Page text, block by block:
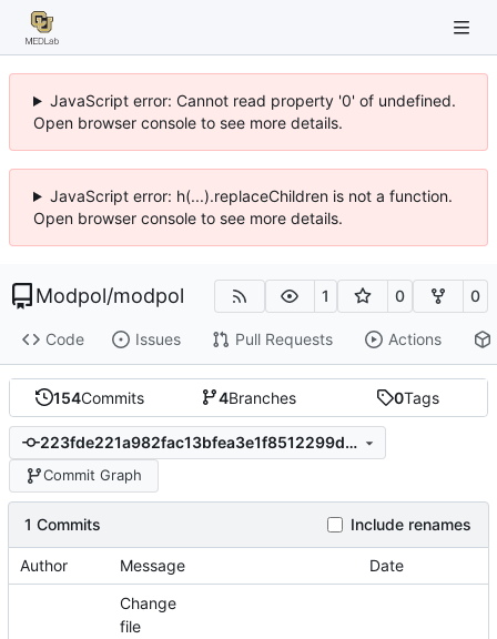
JavaScript error: Cannot read property '0' of undefined.
Open browser console to see more details.
JavaScript error: h(...).replaceChildren is not a function.
Open browser console to see more details.
Modpol/modpol 1 0 0
Code Issues Pull Requests Actions
154Commits 4Branches 0Tags
223fde221a982fac13bfea3e1f8512299d1fa4ee
Commit Graph
1 Commits Include renames
Author Message Date
Change
file